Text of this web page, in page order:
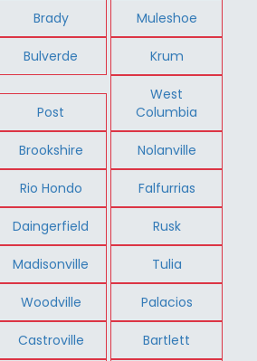
Brady Muleshoe
Bulverde Krum
Post
West
Columbia
Brookshire Nolanville
Rio Hondo Falfurrias
Daingerfield Rusk
Madisonville Tulia
Woodville Palacios
Castroville Bartlett